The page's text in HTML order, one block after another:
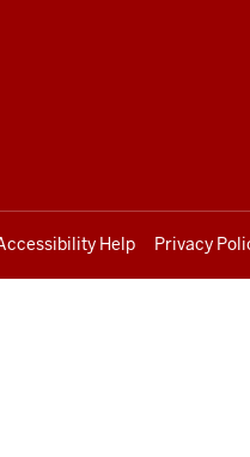
Help Privacy